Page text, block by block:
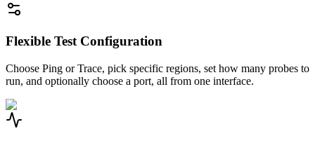
Flexible Test Configuration
Choose Ping or Trace, pick specific regions, set how many probes to
run, and optionally choose a port, all from one interface.